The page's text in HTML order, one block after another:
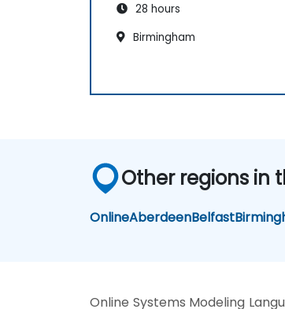
28 hours
Birmingham
Other regions in
OnlineAberdeenBelfast
Online Systems Modeling